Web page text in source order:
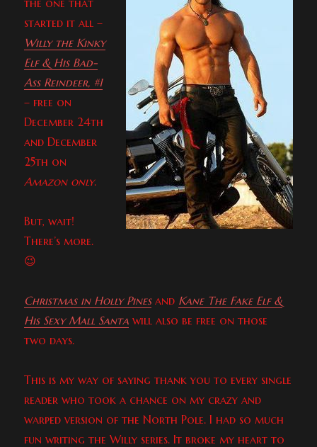
the one that
started it all –
Willy the Kinky
Elf & His Bad-
Ass Reindeer, #1
– free on
December 24th
and December
25th on
Amazon only.
But, wait!
There’s more.
😉
Christmas in Holly Pinesand Kane The Fake Elf &
His Sexy Mall Santa will also be free on those
two days.
This is my way of saying thank you to every single
reader who took a chance on my crazy and
warped version of the North Pole. I had so much
fun writing the Willy series. It broke my heart to